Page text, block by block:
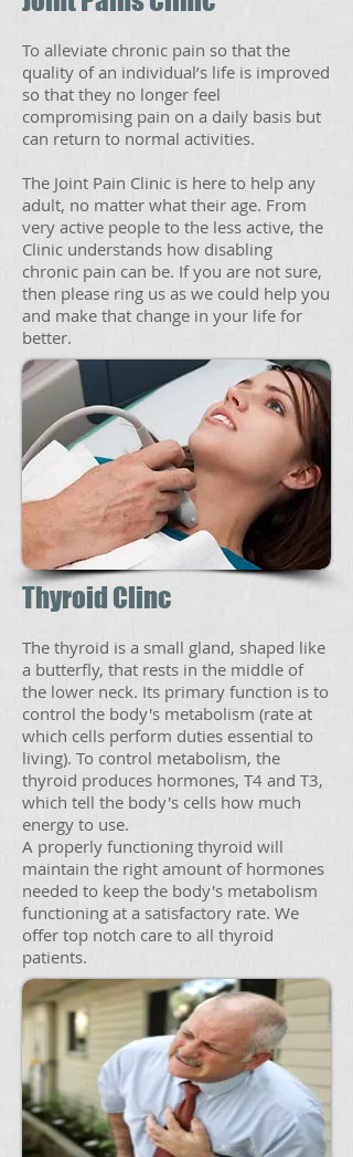
To alleviate chronic pain so that the
quality of an individual’s life is improved
so that they no longer feel
compromising pain on a daily basis but
can return to normal activities.
The Joint Pain Clinic is here to help any
adult, no matter what their age. From
very active people to the less active, the
Clinic understands how disabling
chronic pain can be. If you are not sure,
then please ring us as we could help you
and make that change in your life for
better.
Thyroid Clinc
The thyroid is a small gland, shaped like
a butterfly, that rests in the middle of
the lower neck. Its primary function is to
control the body's metabolism (rate at
which cells perform duties essential to
living). To control metabolism, the
thyroid produces hormones, T4 and T3,
which tell the body's cells how much
energy to use.
A properly functioning thyroid will
maintain the right amount of hormones
needed to keep the body's metabolism
functioning at a satisfactory rate. We
offer top notch care to all thyroid
patients.